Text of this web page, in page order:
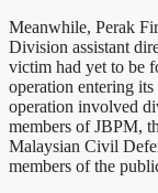
Meanwhile, Perak
Division assistant
victim had yet to be
operation entering its
operation involved
members of JBPM,
Malaysian Civil
members of the